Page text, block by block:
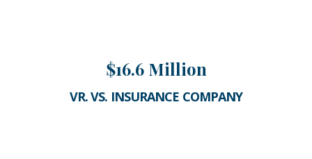
$16.6 Million
VR. VS. INSURANCE COMPANY